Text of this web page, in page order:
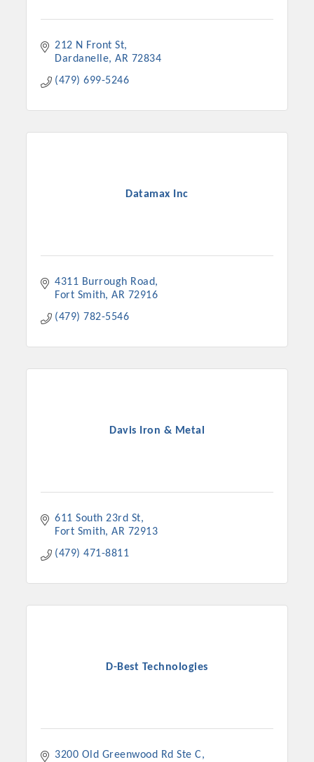
212 N Front St
Dardanelle AR 72834
(479) 699-5246
Datamax Inc
4311 Burrough Road
Fort Smith AR 72916
(479) 782-5546
Davis Iron & Metal
611 South 23rd St
Fort Smith AR 72913
(479) 471-8811
D-Best Technologies
3200 Old Greenwood Rd Ste C